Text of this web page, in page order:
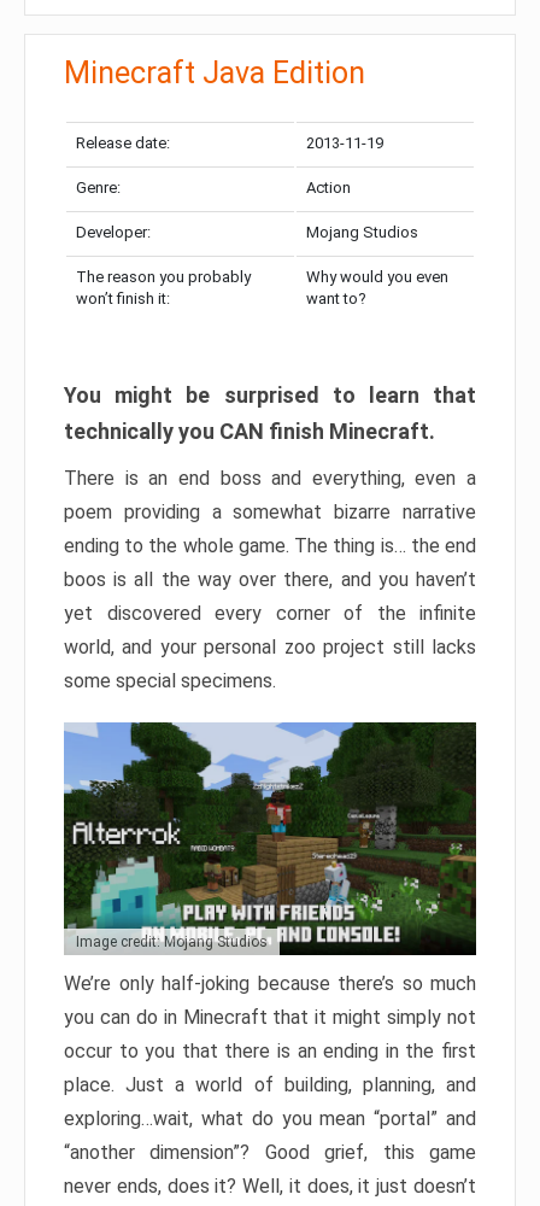
Minecraft Java Edition
Release date: 2013-11-19
Genre: Action
Developer: Mojang Studios
The reason you probably
won’t finish it:
Why would you even
want to?
You might be surprised to learn that
technically you CAN finish Minecraft.
There is an end boss and everything, even a
poem providing a somewhat bizarre narrative
ending to the whole game. The thing is… the end
boos is all the way over there, and you haven’t
yet discovered every corner of the infinite
world, and your personal zoo project still lacks
some special specimens.
Image credit: Mojang Studios
We’re only half-joking because there’s so much
you can do in Minecraft that it might simply not
occur to you that there is an ending in the first
place. Just a world of building, planning, and
exploring…wait, what do you mean “portal” and
“another dimension”? Good grief, this game
never ends, does it? Well, it does, it just doesn’t